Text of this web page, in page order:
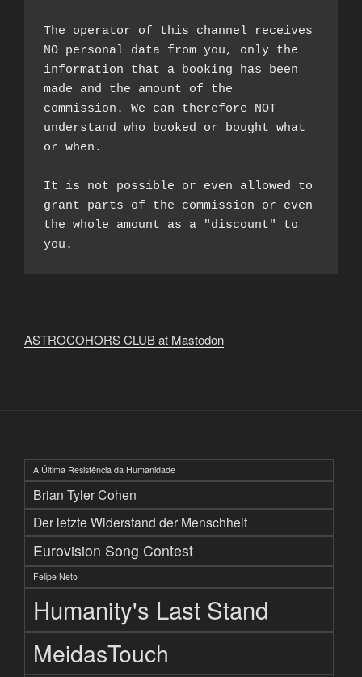
The operator of this channel receives
NO personal data from you, only the
information that a booking has been
made and the amount of the
commission. We can therefore NOT
understand who booked or bought what
or when.
It is not possible or even allowed to
grant parts of the commission or even
the whole amount as a "discount" to
you.
ASTROCOHORS CLUB at Mastodon
A Última Resistência da Humanidade
Brian Tyler Cohen
Der letzte Widerstand der Menschheit
Eurovision Song Contest
Felipe Neto
Humanity's Last Stand
MeidasTouch